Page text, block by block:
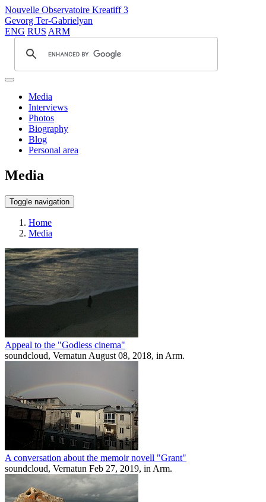
Nouvelle Observatoire Kreatiff 3
Gevorg Ter-Gabrielyan
ENG RUS ARM
Media
Interviews
Photos
Biography
Blog
Personal area
Media
Toggle navigation
Home
Media
Appeal to the "Godless cinema"
soundcloud, Vernatun August 08, 2018, in Arm.
A conversation about the memoir novell "Grant"
soundcloud, Vernatun Feb 27, 2019, in Arm.